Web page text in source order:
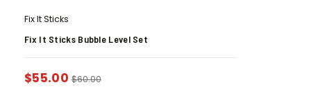
Fix It Sticks
Fix It Sticks Bubble Level Set
$55.00 $60.00